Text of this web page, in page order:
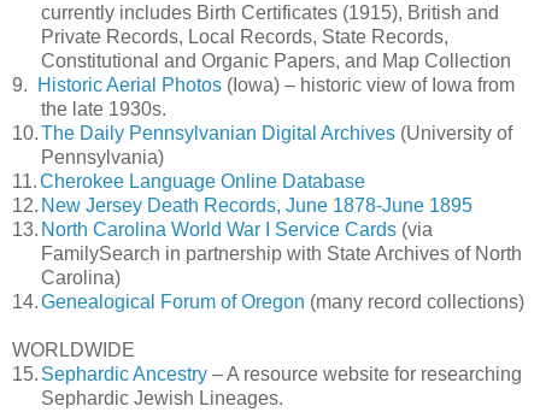
currently includes Birth Certificates (1915), British and
Private Records, Local Records, State Records,
Constitutional and Organic Papers, and Map Collection
9.
Historic Aerial Photos (Iowa) – historic view of Iowa from
the late 1930s.
10.The Daily Pennsylvanian Digital Archives (University of
Pennsylvania)
11.Cherokee Language Online Database
12. New Jersey Death Records, June 1878-June 1895
13. North Carolina World War I Service Cards (via
FamilySearch in partnership with State Archives of North
Carolina)
14.Genealogical Forum of Oregon (many record collections)
WORLDWIDE
15. Sephardic Ancestry – A resource website for researching
Sephardic Jewish Lineages.